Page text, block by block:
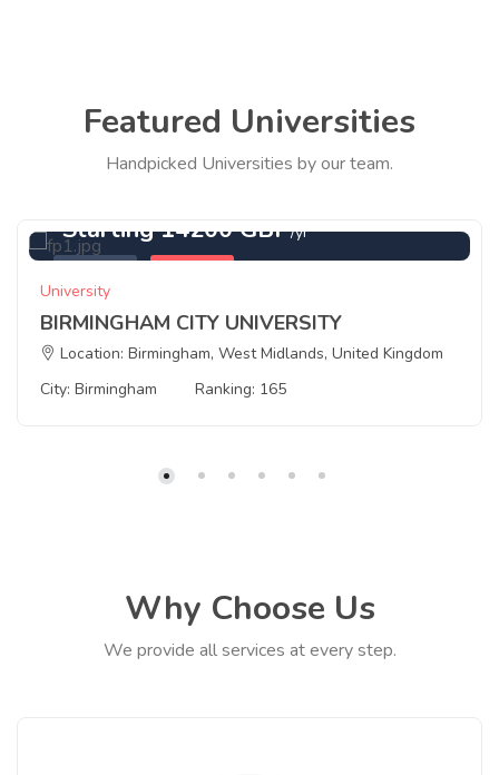
Featured Universities
Handpicked Universities by our team.
Starting 14200 GBP/yr
University
BIRMINGHAM CITY UNIVERSITY
Location: Birmingham, West Midlands, United Kingdom
City: Birmingham
Ranking: 165
Why Choose Us
We provide all services at every step.